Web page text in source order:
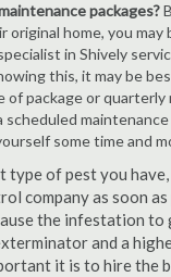
packages?
home, you may
in Shively
this, it may be
of package or quarterly
scheduled
some time and
type of pest you
company as soon
the infestation to
and a
it is to hire the